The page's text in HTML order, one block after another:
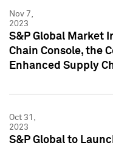
Nov 7,
2023
S&P Global Market
Chain Console, the
Enhanced Supply
Oct 31,
2023
S&P Global to